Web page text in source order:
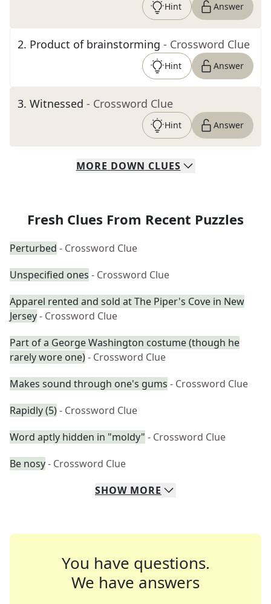
Hint Answer
2. Product of brainstorming - Crossword Clue
Hint Answer
3. Witnessed - Crossword Clue
Hint Answer
MORE DOWN CLUES
Fresh Clues From Recent Puzzles
Perturbed - Crossword Clue
Unspecified ones - Crossword Clue
Apparel rented and sold at The Piper's Cove in New
Jersey- Crossword Clue
Part of a George Washington costume (though he
rarely wore one)- Crossword Clue
Makes sound through one's gums - Crossword Clue
Rapidly (5)- Crossword Clue
Word aptly hidden in "moldy" - Crossword Clue
Be nosy- Crossword Clue
SHOW MORE
You have questions.
We have answers